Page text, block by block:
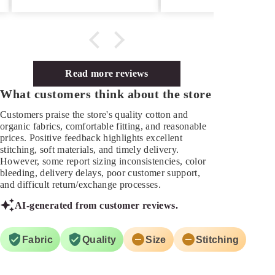
Read more reviews
What customers think about the store
Customers praise the store's quality cotton and
organic fabrics, comfortable fitting, and reasonable
prices. Positive feedback highlights excellent
stitching, soft materials, and timely delivery.
However, some report sizing inconsistencies, color
bleeding, delivery delays, poor customer support,
and difficult return/exchange processes.
AI-generated from customer reviews.
Fabric Quality Size Stitching